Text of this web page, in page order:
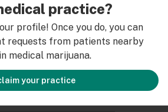
practice?
profile! Once you do, you can
requests from patients nearby
medical marijuana.
your practice